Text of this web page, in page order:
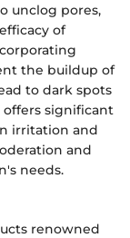
unclog pores,
of
the buildup of
to dark spots
significant
irritation and
and
needs.
renowned